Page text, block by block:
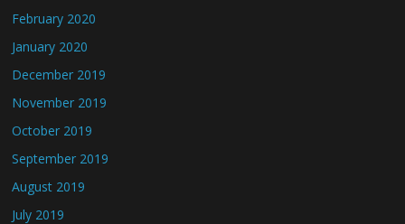
February 2020
January 2020
December 2019
November 2019
October 2019
September 2019
August 2019
July 2019